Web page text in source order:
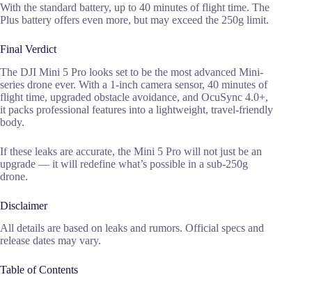
With the standard battery, up to 40 minutes of flight time. The
Plus battery offers even more, but may exceed the 250g limit.
Final Verdict
The DJI Mini 5 Pro looks set to be the most advanced Mini-
series drone ever. With a 1-inch camera sensor, 40 minutes of
flight time, upgraded obstacle avoidance, and OcuSync 4.0+,
it packs professional features into a lightweight, travel-friendly
body.
If these leaks are accurate, the Mini 5 Pro will not just be an
upgrade — it will redefine what’s possible in a sub-250g
drone.
Disclaimer
All details are based on leaks and rumors. Official specs and
release dates may vary.
Table of Contents